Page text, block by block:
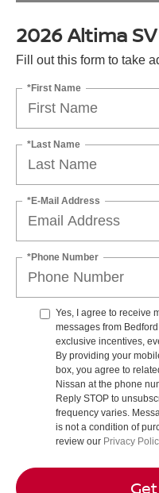
2026 Altima SV
Fill out this form to take
*First Name
*Last Name
*E-Mail Address
*Phone Number
Yes, I agree to receive
messages from
exclusive incentives,
By providing your
box, you agree to
Nissan at the phone
Reply STOP to
frequency varies.
is not a condition of
review our Privacy